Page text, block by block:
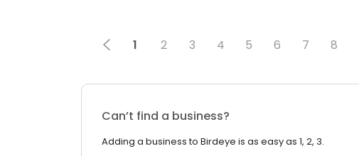
1 2 3 4 5 6 7 8
Can’t find a business?
Adding a business to Birdeye is as easy as 1, 2, 3.